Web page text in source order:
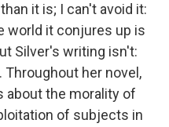
it is; I can't avoid it:
world it conjures up is
Silver's writing isn't:
her novel,
about the morality of
of subjects in